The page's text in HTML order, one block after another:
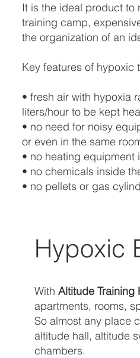
It is the ideal product to
training camp,
the organization of an
Key features of hypoxic
• fresh air with hypoxia
liters/hour to be kept
• no need for noisy
or even in the same
• no heating equipment
• no chemicals inside
• no pellets or gas
Hypoxic
WithAltitude Training
apartments, rooms,
So almost any place
altitude hall, altitude
chambers.